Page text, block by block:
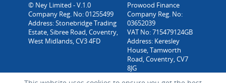
© Ney Limited - V.1.0
Company Reg. No: 01255499
Address: Stonebridge Trading
Estate, Sibree Road, Coventry,
West Midlands, CV3 4FD